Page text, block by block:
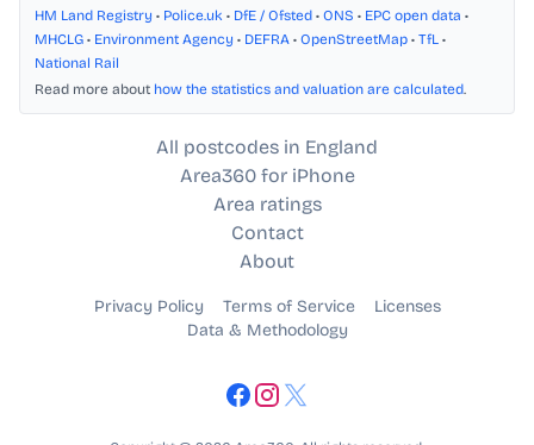
HM Land Registry • Police.uk • DfE / Ofsted • ONS • EPC open data •
MHCLG • Environment Agency • DEFRA • OpenStreetMap • TfL •
National Rail
Read more about how the statistics and valuation are calculated.
All postcodes in England
Area360 for iPhone
Area ratings
Contact
About
Privacy Policy Terms of Service
Licenses
Data & Methodology